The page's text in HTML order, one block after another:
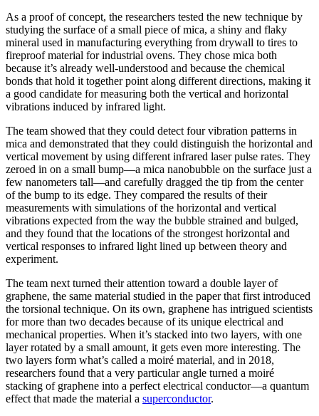
As a proof of concept, the researchers tested the new technique by
studying the surface of a small piece of mica, a shiny and flaky
mineral used in manufacturing everything from drywall to tires to
fireproof material for industrial ovens. They chose mica both
because it’s already well-understood and because the chemical
bonds that hold it together point along different directions, making it
a good candidate for measuring both the vertical and horizontal
vibrations induced by infrared light.
The team showed that they could detect four vibration patterns in
mica and demonstrated that they could distinguish the horizontal and
vertical movement by using different infrared laser pulse rates. They
zeroed in on a small bump—a mica nanobubble on the surface just a
few nanometers tall—and carefully dragged the tip from the center
of the bump to its edge. They compared the results of their
measurements with simulations of the horizontal and vertical
vibrations expected from the way the bubble strained and bulged,
and they found that the locations of the strongest horizontal and
vertical responses to infrared light lined up between theory and
experiment.
The team next turned their attention toward a double layer of
graphene, the same material studied in the paper that first introduced
the torsional technique. On its own, graphene has intrigued scientists
for more than two decades because of its unique electrical and
mechanical properties. When it’s stacked into two layers, with one
layer rotated by a small amount, it gets even more interesting. The
two layers form what’s called a moiré material, and in 2018,
researchers found that a very particular angle turned a moiré
stacking of graphene into a perfect electrical conductor—a quantum
effect that made the material a superconductor.